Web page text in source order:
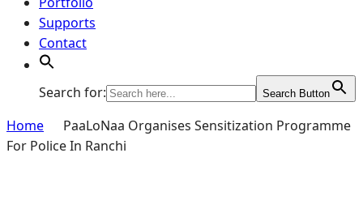
Supports
Contact
Search for: Search Button
Home
PaaLoNaa Organises Sensitization Programme
For Police In Ranchi